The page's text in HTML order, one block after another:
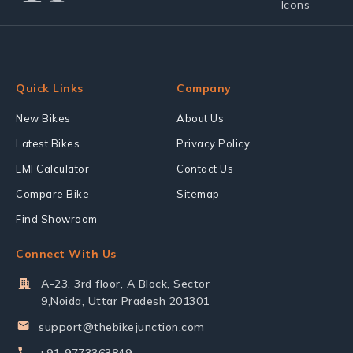
Quick Links
New Bikes
Latest Bikes
EMI Calculator
Compare Bike
Find Showroom
Company
About Us
Privacy Policy
Contact Us
Sitemap
Connect With Us
A-23, 3rd floor, A Block, Sector
9,Noida, Uttar Pradesh 201301
support@thebikejunction.com